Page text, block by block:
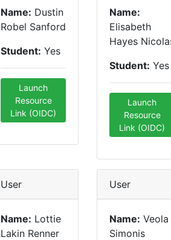
Name: Dustin
Robel Sanford
Student: Yes
Launch
Resource
Link (OIDC)
Name:
Elisabeth
Hayes
Student: Yes
Launch
Resource
Link (OIDC)
User
Name: Lottie
Lakin Renner
User
Name: Veola
Simonis